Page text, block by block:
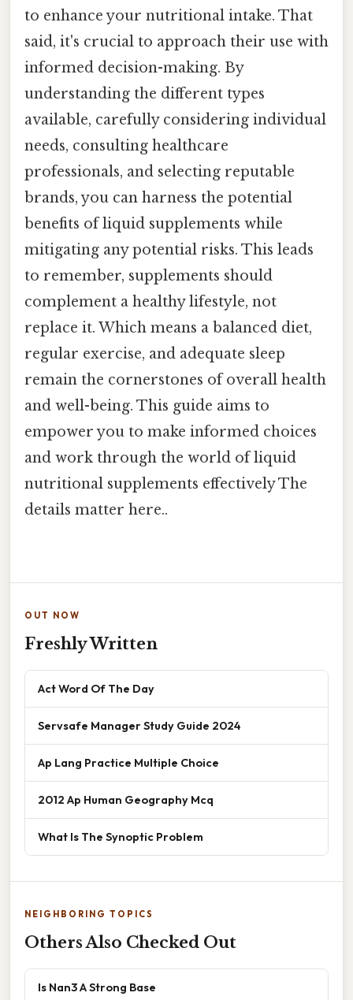
to enhance your nutritional intake. That
said, it's crucial to approach their use with
informed decision-making. By
understanding the different types
available, carefully considering individual
needs, consulting healthcare
professionals, and selecting reputable
brands, you can harness the potential
benefits of liquid supplements while
mitigating any potential risks. This leads
to remember, supplements should
complement a healthy lifestyle, not
replace it. Which means a balanced diet,
regular exercise, and adequate sleep
remain the cornerstones of overall health
and well-being. This guide aims to
empower you to make informed choices
and work through the world of liquid
nutritional supplements effectively The
details matter here..
OUT NOW
Freshly Written
Act Word Of The Day
Servsafe Manager Study Guide 2024
Ap Lang Practice Multiple Choice
2012 Ap Human Geography Mcq
What Is The Synoptic Problem
NEIGHBORING TOPICS
Others Also Checked Out
Is Nan3 A Strong Base